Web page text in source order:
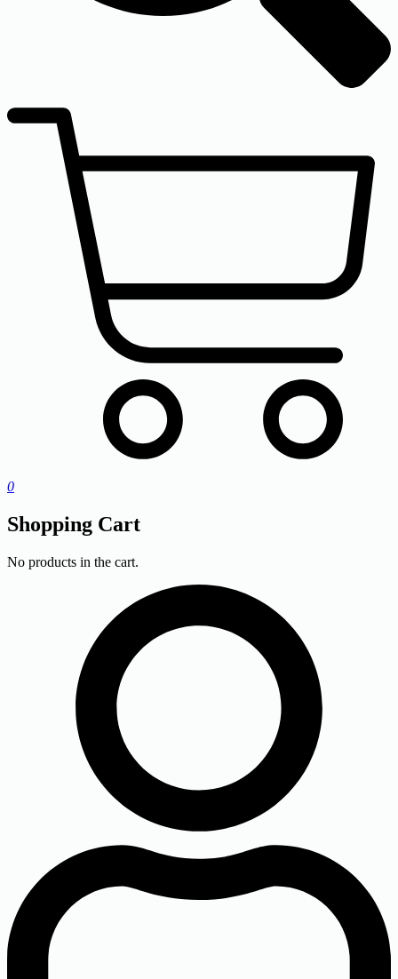
0
Shopping Cart
No products in the cart.